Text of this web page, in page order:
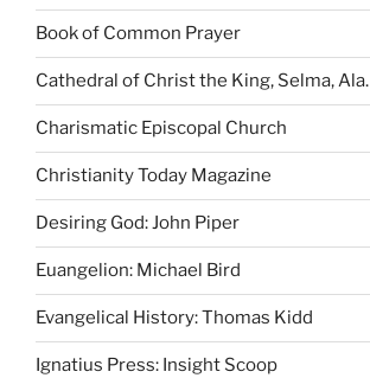
Book of Common Prayer
Cathedral of Christ the King, Selma, Ala.
Charismatic Episcopal Church
Christianity Today Magazine
Desiring God: John Piper
Euangelion: Michael Bird
Evangelical History: Thomas Kidd
Ignatius Press: Insight Scoop